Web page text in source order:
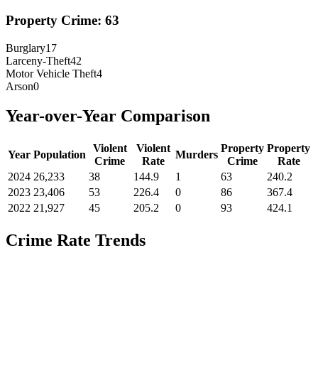
Property Crime: 63
Burglary17
Larceny-Theft42
Motor Vehicle Theft4
Arson0
Year-over-Year Comparison
Year Population
Violent
Crime
Violent
Rate
Murders
Property
Crime
Property
Rate
2024 26,233 38 144.9 1 63
240.2
2023 23,406 53 226.4 0 86
367.4
2022 21,927 45 205.2 0 93 424.1
Crime Rate Trends